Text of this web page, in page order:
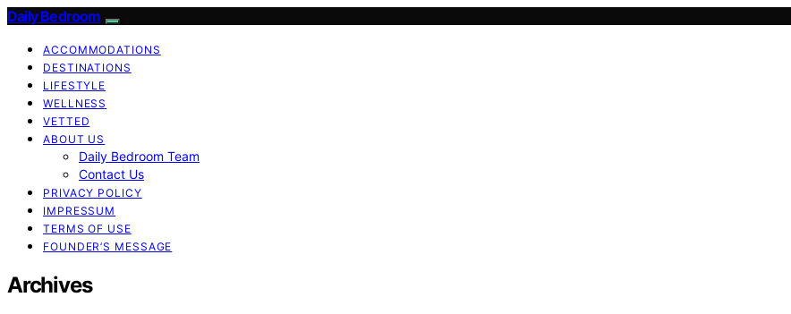
Daily Bedroom
ACCOMMODATIONS
DESTINATIONS
LIFESTYLE
WELLNESS
VETTED
ABOUT US
Daily Bedroom Team
Contact Us
PRIVACY POLICY
IMPRESSUM
TERMS OF USE
FOUNDER’S MESSAGE
Archives